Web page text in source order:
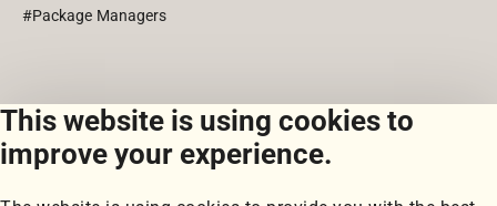
This website is using cookies to
improve your experience.
#Package Managers
View all posts